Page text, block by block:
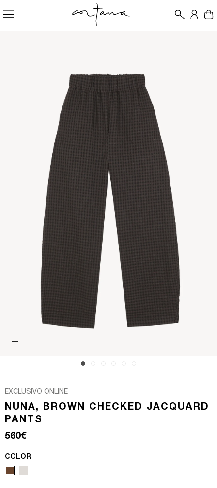
EXCLUSIVO ONLINE
NUNA, BROWN CHECKED JACQUARD
PANTS
Regular price
560€
COLOR